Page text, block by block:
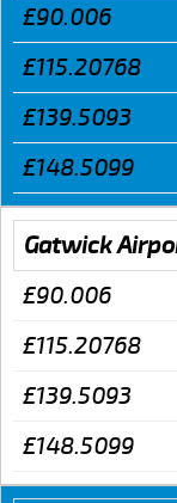
£90.006
£115.20768
£139.5093
£148.5099
Gatwick
£90.006
£115.20768
£139.5093
£148.5099